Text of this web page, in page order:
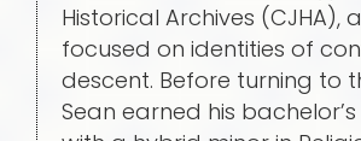
Historical Archives (CJHA),
focused on identities of
descent. Before turning to
Sean earned his